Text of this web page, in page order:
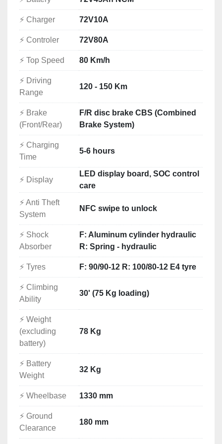
Modern Equipment and Features
✔ NFC keyless start
✔ TFT digital display
✔ USB charging port
✔ Full LED lighting
✔ Front and rear disc brakes
✔ Combined Braking System — CBS
✔ Anti-flat reinforced tyres
✔ Premium automotive paint finish
✔ Strong acceleration
✔ Low routine maintenance
Built for Real-World Riding
Many electric scooters are limited to approximately
45 km/h and are designed mainly for short urban
journeys.
The Luyuan MKK Pro Max offers:
Up to 80 km/h road speed
High-current 100A power capability
125cc-class registration
Home charging from a standard 220V supply
No petrol costs
No exhaust system
Quiet and efficient daily transport
It is suitable for customers who want the benefits of
electric mobility without the limitations of a low-
speed electric moped.
Ideal For
Private electric motorcycle buyers
Importers and distributors
Delivery companies
Fleet operators
⚡ Charger 72V10A
⚡ Controler 72V80A
⚡ Top Speed 80 Km/h
⚡ Driving
Range
120 - 150 Km
⚡ Brake
(Front/Rear)
F/R disc brake CBS (Combined
Brake System)
⚡ Charging
Time
5-6 hours
⚡ Display
LED display board, SOC control
care
⚡ Anti Theft
System
NFC swipe to unlock
⚡ Shock
Absorber
F: Aluminum cylinder hydraulic
R: Spring - hydraulic
⚡ Tyres F: 90/90-12 R: 100/80-12 E4 tyre
⚡ Climbing
Ability
30' (75 Kg loading)
⚡ Weight
(excluding
battery)
78 Kg
⚡ Battery
Weight
32 Kg
⚡ Wheelbase 1330 mm
⚡ Ground
Clearance
180 mm